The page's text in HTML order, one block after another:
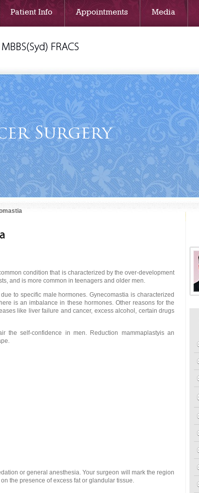
Patient Info Appointments Media
Surgery
condition that is characterized by the over-development
and is more common in teenagers and older men.
to specific male hormones. Gynecomastia is characterized
is an imbalance in these hormones. Other reasons for the
like liver failure and cancer, excess alcohol, certain drugs
the self-confidence in men. Reduction mammaplastyis an
or general anesthesia. Your surgeon will mark the region
the presence of excess fat or glandular tissue.